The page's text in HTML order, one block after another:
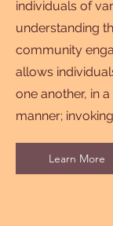
individuals of
understanding
community
allows
one another, in
manner;
Learn More